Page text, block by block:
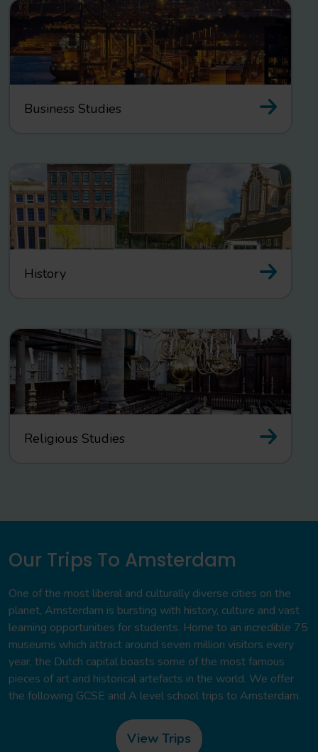
Business Studies
History
Religious Studies
Our Trips To Amsterdam
One of the most liberal and culturally diverse cities on the
planet, Amsterdam is bursting with history, culture and vast
learning opportunities for students. Home to an incredible 75
museums which attract around seven million visitors every
year, the Dutch capital boasts some of the most famous
pieces of art and historical artefacts in the world. We offer
the following GCSE and A level school trips to Amsterdam.
View Trips